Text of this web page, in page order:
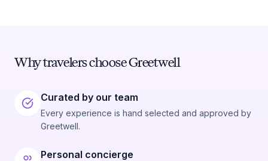
Why travelers choose Greetwell
Curated by our team
Every experience is hand selected and approved by
Greetwell.
Personal concierge